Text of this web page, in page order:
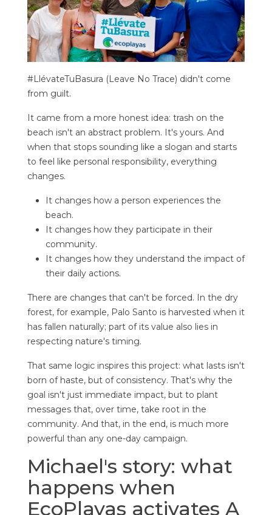
#LlévateTuBasura (Leave No Trace) didn't come
from guilt.
It came from a more honest idea: trash on the
beach isn't an abstract problem. It's yours. And
when that stops sounding like a slogan and starts
to feel like personal responsibility, everything
changes.
It changes how a person experiences the
beach.
It changes how they participate in their
community.
It changes how they understand the impact of
their daily actions.
There are changes that can't be forced. In the dry
forest, for example, Palo Santo is harvested when it
has fallen naturally; part of its value also lies in
respecting nature's timing.
That same logic inspires this project: what lasts isn't
born of haste, but of consistency. That's why the
goal isn't just immediate impact, but to plant
messages that, over time, take root in the
community. And that, in the end, is much more
powerful than any one-day campaign.
Michael's story: what
happens when
EcoPlayas activates A